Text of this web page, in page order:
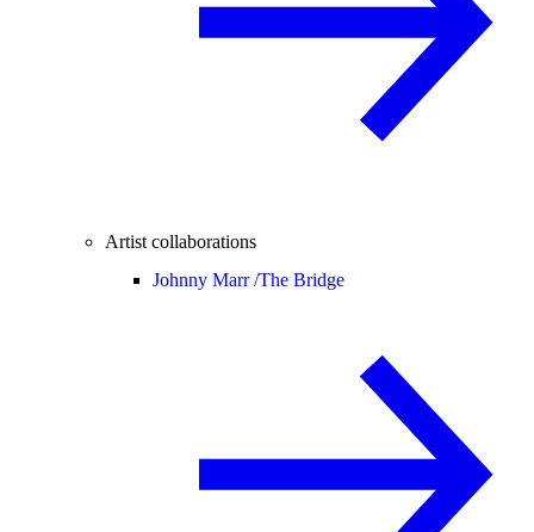
Artist collaborations
Johnny Marr /The Bridge